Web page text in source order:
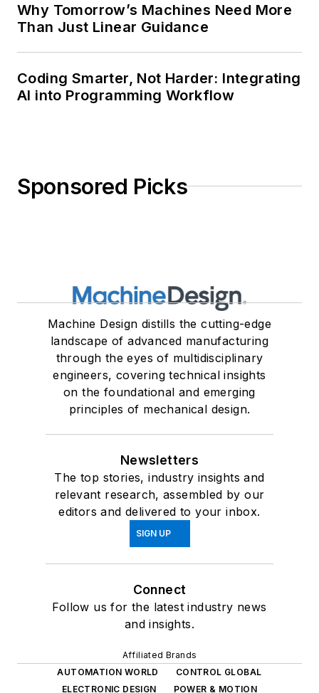
Why Tomorrow’s Machines Need More
Than Just Linear Guidance
Coding Smarter, Not Harder: Integrating
AI into Programming Workflow
Sponsored Picks
Machine Design distills the cutting-edge
landscape of advanced manufacturing
through the eyes of multidisciplinary
engineers, covering technical insights
on the foundational and emerging
principles of mechanical design.
Newsletters
The top stories, industry insights and
relevant research, assembled by our
editors and delivered to your inbox.
SIGN UP
Connect
Follow us for the latest industry news
and insights.
Affiliated Brands
AUTOMATION WORLD
CONTROL GLOBAL
ELECTRONIC DESIGN
POWER & MOTION